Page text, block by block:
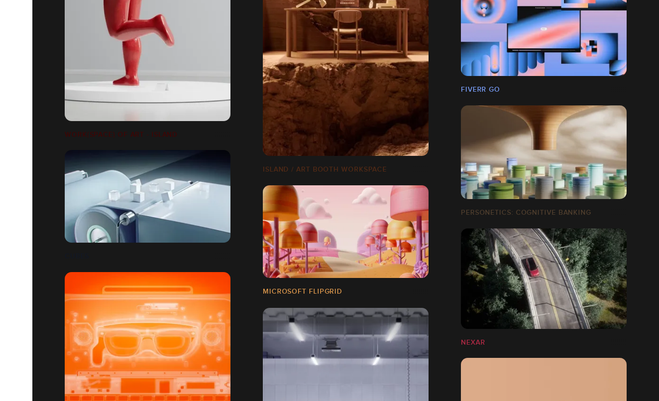
WORK{SPACE} OF ART - ISLAND
ISLAND / ART BOOTH WORKSPACE
FIVERR GO
PERSONETICS: COGNITIVE BANKING
MICROSOFT FLIPGRID
NEXAR